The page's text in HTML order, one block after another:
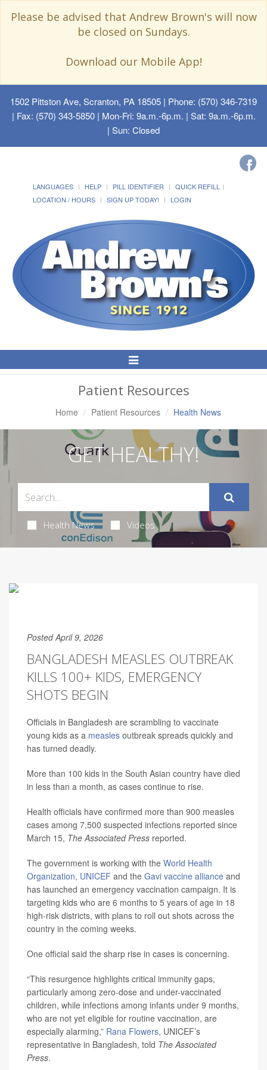
Please be advised that Andrew Brown's will now
be closed on Sundays.
Download our Mobile App!
1502 Pittston Ave, Scranton, PA 18505 | Phone: (570) 346-7319
| Fax: (570) 343-5850 | Mon-Fri: 9a.m.-6p.m. | Sat: 9a.m.-6p.m.
| Sun: Closed
LANGUAGES HELP PILL IDENTIFIER
QUICK REFILL
LOCATION / HOURS
SIGN UP TODAY! LOGIN
Toggle
Navigation
Patient Resources
Home Patient Resources Health News
GET HEALTHY!
Health News Videos
Posted April 9, 2026
BANGLADESH MEASLES OUTBREAK
KILLS 100+ KIDS, EMERGENCY
SHOTS BEGIN
Officials in Bangladesh are scrambling to vaccinate
young kids as a measles outbreak spreads quickly and
has turned deadly.
More than 100 kids in the South Asian country have died
in less than a month, as cases continue to rise.
Health officials have confirmed more than 900 measles
cases among 7,500 suspected infections reported since
March 15, The Associated Press reported.
The government is working with the World Health
Organization, UNICEF and the Gavi vaccine alliance and
has launched an emergency vaccination campaign. It is
targeting kids who are 6 months to 5 years of age in 18
high-risk districts, with plans to roll out shots across the
country in the coming weeks.
One official said the sharp rise in cases is concerning.
“This resurgence highlights critical immunity gaps,
particularly among zero-dose and under-vaccinated
children, while infections among infants under 9 months,
who are not yet eligible for routine vaccination, are
especially alarming,” Rana Flowers, UNICEF’s
representative in Bangladesh, told The Associated
Press.